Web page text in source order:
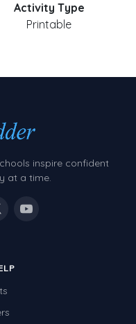
Activity Type
Printable
inspire confident
at a time.